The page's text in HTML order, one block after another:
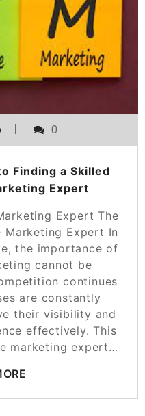
0
Finding a Skilled
Expert
Expert The
Marketing Expert In
the importance of
cannot be
continues
are constantly
their visibility and
effectively. This
marketing expert…